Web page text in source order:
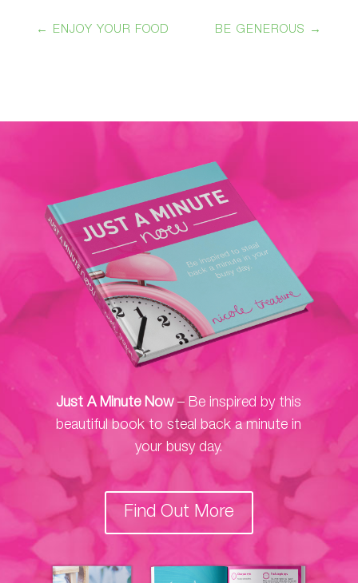
← ENJOY YOUR FOOD BE GENEROUS →
Just A Minute Now– Be inspired by this
beautiful book to steal back a minute in
your busy day.
Find Out More